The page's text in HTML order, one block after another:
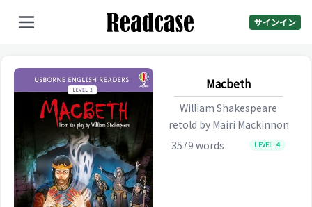
サインイン
Macbeth
William Shakespeare
retold by Mairi Mackinnon
3579 words LEVEL:4